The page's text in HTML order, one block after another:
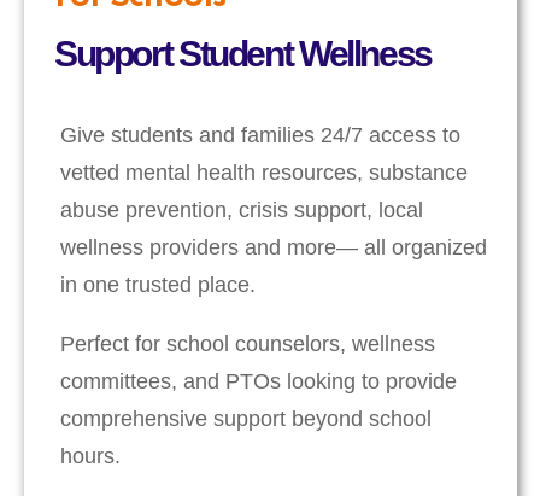
Support Student Wellness
Give students and families 24/7 access to
vetted mental health resources, substance
abuse prevention, crisis support, local
wellness providers and more— all organized
in one trusted place.
Perfect for school counselors, wellness
committees, and PTOs looking to provide
comprehensive support beyond school
hours.